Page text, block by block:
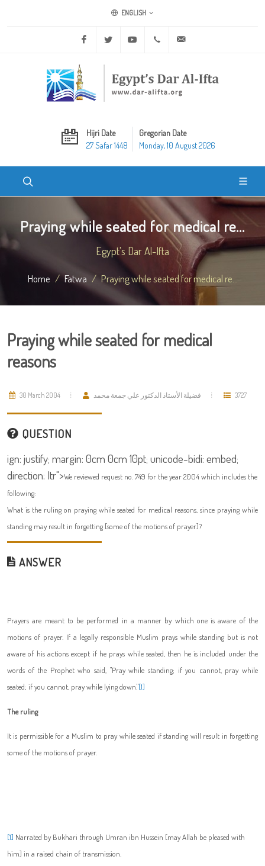
ENGLISH
Facebook Twitter Youtube +20 2 25970400
Hijri Date
27 Safar 1448
Gregorian Date
Monday, 10 August 2026
Praying while seated for medical re...
Egypt's Dar Al-Ifta
Home Fatwa Praying while seated for medical re...
Praying while seated for medical
reasons
30 March 2004 فضيلة الأستاذ الدكتور علي جمعة محمد 3727
QUESTION
ign: justify; margin: 0cm 0cm 10pt; unicode-bidi: embed;
direction: ltr">We reviewed request no. 749 for the year 2004 which includes the
following:
What is the ruling on praying while seated for medical reasons, since praying while
standing may result in forgetting [some of the motions of prayer]?
ANSWER
Prayers are meant to be performed in a manner by which one is aware of the
motions of prayer. If a legally responsible Muslim prays while standing but is not
aware of his actions except if he prays while seated, then he is included under the
words of the Prophetwho said, "Pray while standing; if you cannot, pray while
seated; if you cannot, pray while lying down."[1]
The ruling
It is permissible for a Muslim to pray while seated if standing will result in forgetting
some of the motions of prayer.
[1] Narrated by Bukhari through Umran ibn Hussein [may Allah be pleased with
him] in a raised chain of transmission.